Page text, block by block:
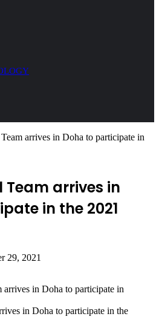
arrives in Doha to participate in
arrives in
in the 2021
29, 2021
in Doha to participate in the